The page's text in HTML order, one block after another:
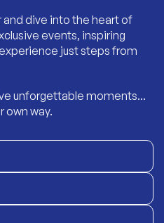
dive into the heart of
events, inspiring
just steps from
unforgettable moments...
own way.